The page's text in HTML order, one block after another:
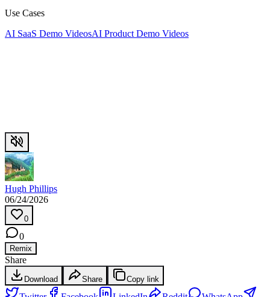
Use Cases
AI SaaS Demo VideosAI Product Demo Videos
Hugh Phillips
06/24/2026
0
0
Remix
Share
Download Share Copy link